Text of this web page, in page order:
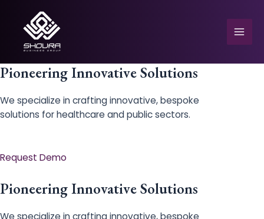
content
Pioneering Innovative Solutions
We specialize in crafting innovative, bespoke
solutions for healthcare and public sectors.
Request Demo
Pioneering Innovative Solutions
We specialize in crafting innovative, bespoke